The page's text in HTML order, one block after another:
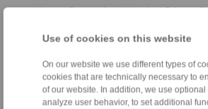
Use of cookies on this website
On our website we use different types of
cookies that are technically necessary to
of our website. In addition, we use optional
analyze user behavior, to set additional
Home|Contact form|Imprint|Privacy